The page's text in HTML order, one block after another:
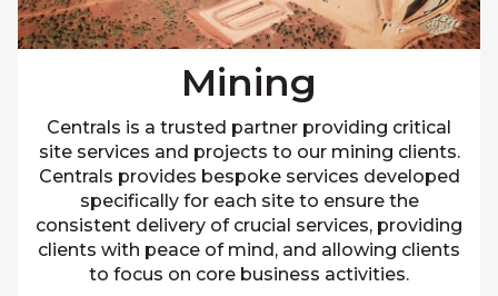
Mining
Centrals is a trusted partner providing critical
site services and projects to our mining clients.
Centrals provides bespoke services developed
specifically for each site to ensure the
consistent delivery of crucial services, providing
clients with peace of mind, and allowing clients
to focus on core business activities.